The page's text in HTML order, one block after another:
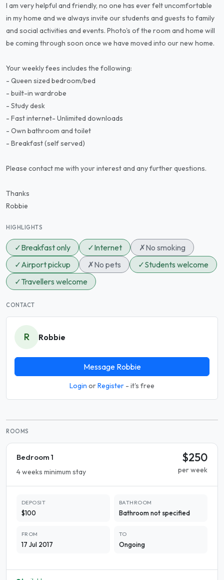
I am very helpful and friendly, no one has ever felt uncomfortable
in my home and we always invite our students and guests to family
and social activities and events. Photo's of the room and home will
be coming through soon once we have moved into our new home.
Your weekly fees includes the following:
- Queen sized bedroom/bed
- built-in wardrobe
- Study desk
- Fast internet- Unlimited downloads
- Own bathroom and toilet
- Breakfast (self served)
Please contact me with your interest and any further questions.
Thanks
Robbie
HIGHLIGHTS
✓Breakfast only ✓Internet ✗No smoking
✓Airport pickup ✗No pets ✓Students welcome
✓Travellers welcome
CONTACT
R Robbie
Message Robbie
Login orRegister - it's free
ROOMS
Bedroom 1
4 weeks minimum stay
$250
per week
DEPOSIT
$100
BATHROOM
Bathroom not specified
FROM
17 Jul 2017
TO
Ongoing